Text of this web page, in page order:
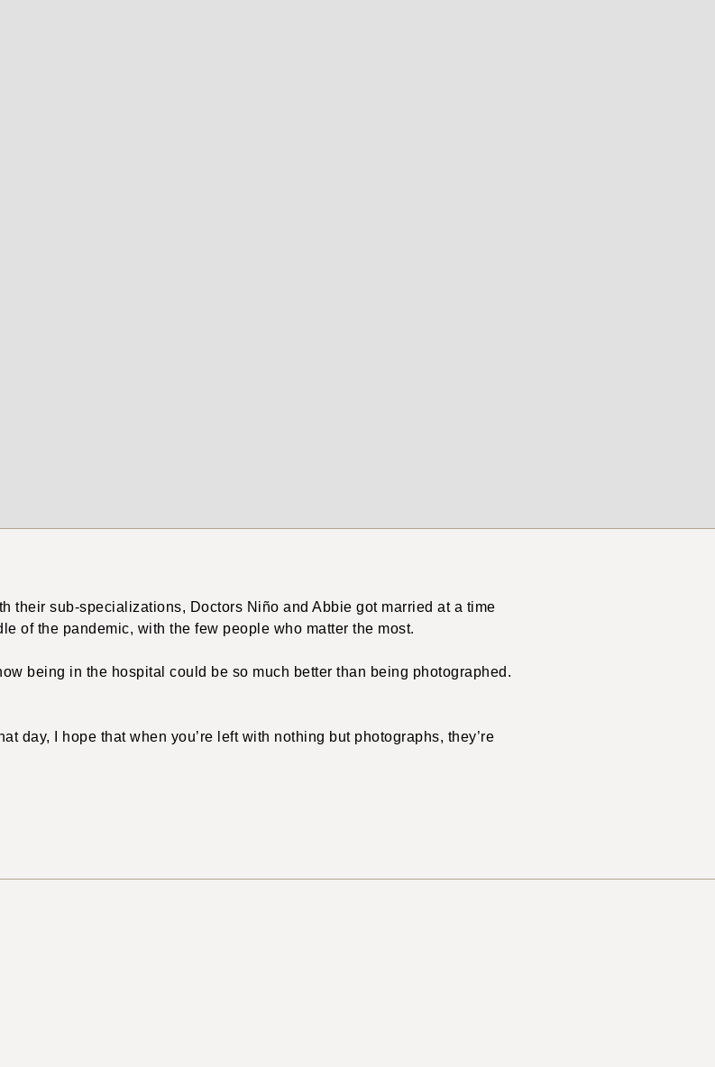
their sub-specializations, Doctors Niño and Abbie got married at a time
of the pandemic, with the few people who matter the most.
being in the hospital could be so much better than being photographed.
day, I hope that when you’re left with nothing but photographs, they’re